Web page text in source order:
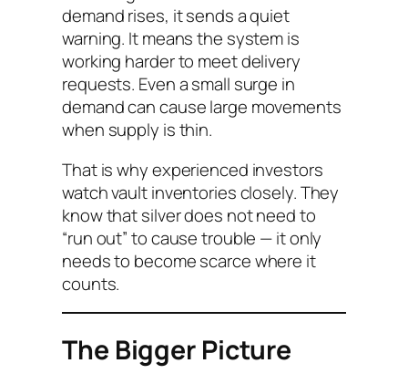
demand rises, it sends a quiet
warning. It means the system is
working harder to meet delivery
requests. Even a small surge in
demand can cause large movements
when supply is thin.
That is why experienced investors
watch vault inventories closely. They
know that silver does not need to
“run out” to cause trouble — it only
needs to become scarce where it
counts.
The Bigger Picture